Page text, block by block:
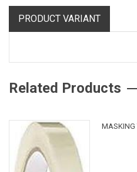
PRODUCT VARIANT
Related Products
MASKING